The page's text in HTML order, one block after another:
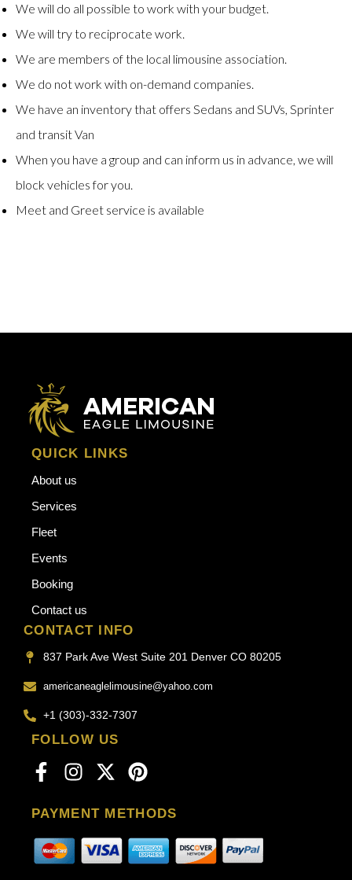
We will do all possible to work with your budget.
We will try to reciprocate work.
We are members of the local limousine association.
We do not work with on-demand companies.
We have an inventory that offers Sedans and SUVs, Sprinter
and transit Van
When you have a group and can inform us in advance, we will
block vehicles for you.
Meet and Greet service is available
QUICK LINKS
About us
Services
Fleet
Events
Booking
Contact us
CONTACT INFO
837 Park Ave West Suite 201 Denver CO 80205
americaneaglelimousine@yahoo.com
+1 (303)-332-7307
FOLLOW US
PAYMENT METHODS